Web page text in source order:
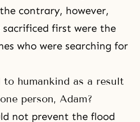
contrary, however,
sacrificed first were the
who were searching for
to humankind as a result
person, Adam?
not prevent the flood